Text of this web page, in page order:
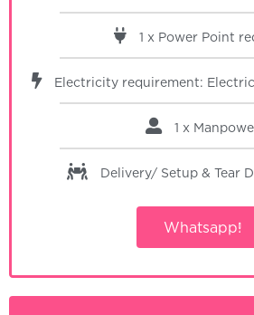
1 x Power Point
Electricity requirement:
1 x
Delivery/ Setup & Tear
Whatsapp!